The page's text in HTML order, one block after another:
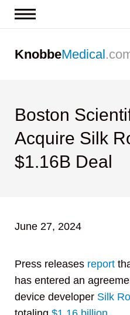
Contact us
KnobbeMedical
Boston
Acquire Silk
$1.16B Deal
June 27, 2024
Press releases report
has entered an
device developer Silk